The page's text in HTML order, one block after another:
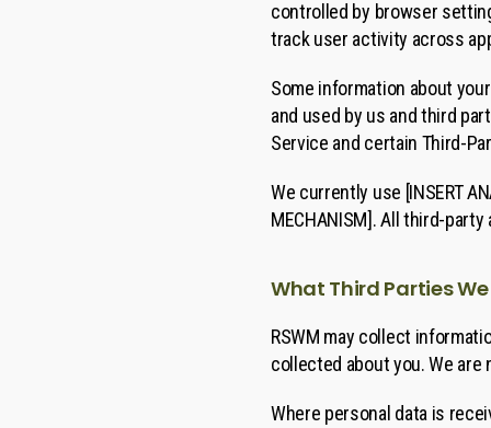
controlled by browser
track user activity across
Some information about
and used by us and third
Service and certain Third-
We currently use [INSERT
MECHANISM]. All third-
What Third Parties
RSWM may collect
collected about you. We
Where personal data is